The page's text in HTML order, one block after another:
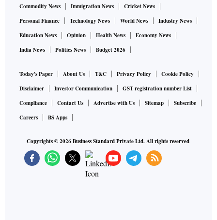
Commodity News
Immigration News
Cricket News
Personal Finance
Technology News World News
Industry News
Education News
Opinion Health News
Economy News
India News
Politics News Budget 2026
Today's Paper About Us T&C Privacy Policy
Cookie Policy
Disclaimer
Investor Communication
GST registration number List
Compliance
Contact Us Advertise with Us Sitemap
Subscribe
Careers
BS Apps
Copyrights ©2026Business Standard Private Ltd. All rights reserved